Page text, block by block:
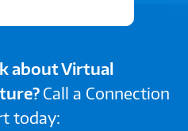
about Virtual
Call a Connection
today: